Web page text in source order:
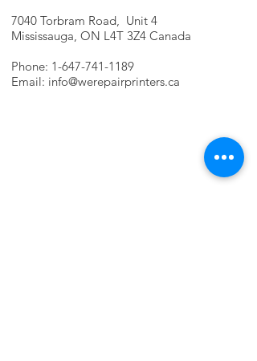
7040 Torbram Road, Unit 4
Mississauga, ON L4T 3Z4 Canada
Phone: 1-647-741-1189
Email: info@werepairprinters.ca